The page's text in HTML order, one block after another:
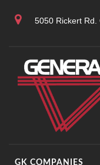
5050 Rickert Rd.
GK COMPANIES